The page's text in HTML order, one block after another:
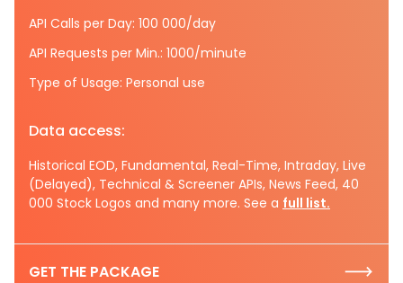
API Calls per Day: 100 000/day
API Requests per Min.: 1000/minute
Type of Usage: Personal use
Data access:
Historical EOD, Fundamental, Real-Time, Intraday, Live
(Delayed), Technical & Screener APIs, News Feed, 40
000 Stock Logos and many more. See a full list.
GET THE PACKAGE